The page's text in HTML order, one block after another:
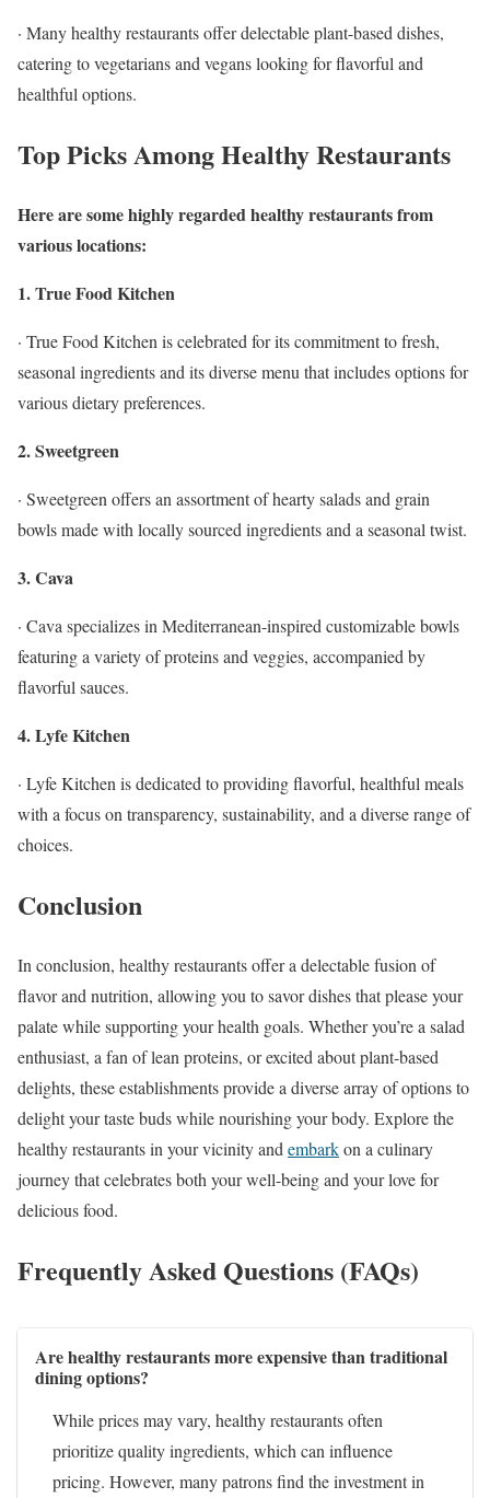
· Many healthy restaurants offer delectable plant-based dishes,
catering to vegetarians and vegans looking for flavorful and
healthful options.
Top Picks Among Healthy Restaurants
Here are some highly regarded healthy restaurants from
various locations:
1. True Food Kitchen
· True Food Kitchen is celebrated for its commitment to fresh,
seasonal ingredients and its diverse menu that includes options for
various dietary preferences.
2. Sweetgreen
· Sweetgreen offers an assortment of hearty salads and grain
bowls made with locally sourced ingredients and a seasonal twist.
3. Cava
· Cava specializes in Mediterranean-inspired customizable bowls
featuring a variety of proteins and veggies, accompanied by
flavorful sauces.
4. Lyfe Kitchen
· Lyfe Kitchen is dedicated to providing flavorful, healthful meals
with a focus on transparency, sustainability, and a diverse range of
choices.
Conclusion
In conclusion, healthy restaurants offer a delectable fusion of
flavor and nutrition, allowing you to savor dishes that please your
palate while supporting your health goals. Whether you’re a salad
enthusiast, a fan of lean proteins, or excited about plant-based
delights, these establishments provide a diverse array of options to
delight your taste buds while nourishing your body. Explore the
healthy restaurants in your vicinity and embarkon a culinary
journey that celebrates both your well-being and your love for
delicious food.
Frequently Asked Questions (FAQs)
Are healthy restaurants more expensive than traditional
dining options?
While prices may vary, healthy restaurants often
prioritize quality ingredients, which can influence
pricing. However, many patrons find the investment in